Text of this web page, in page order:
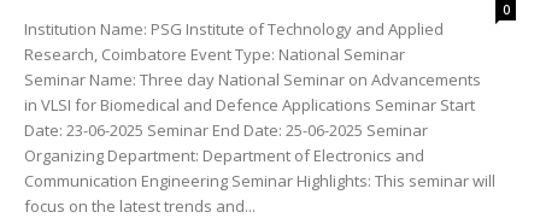
0
Institution Name: PSG Institute of Technology and Applied
Research, Coimbatore Event Type: National Seminar
Seminar Name: Three day National Seminar on Advancements
in VLSI for Biomedical and Defence Applications Seminar Start
Date: 23-06-2025 Seminar End Date: 25-06-2025 Seminar
Organizing Department: Department of Electronics and
Communication Engineering Seminar Highlights: This seminar will
focus on the latest trends and...